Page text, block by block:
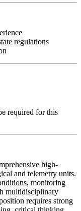
regulations
required for this
high-
and telemetry units.
monitoring
multidisciplinary
requires strong